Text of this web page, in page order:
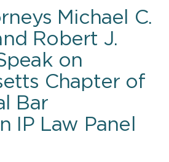
Michael C.
Robert J.
on
Chapter of
Bar
IP Law Panel